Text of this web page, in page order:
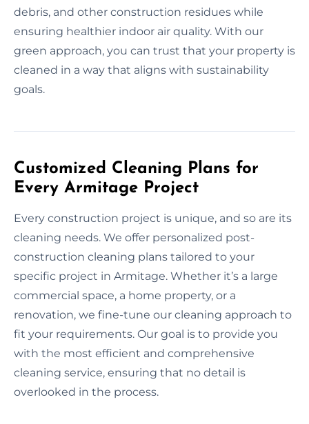
debris, and other construction residues while
ensuring healthier indoor air quality. With our
green approach, you can trust that your property is
cleaned in a way that aligns with sustainability
goals.
Customized Cleaning Plans for
Every Armitage Project
Every construction project is unique, and so are its
cleaning needs. We offer personalized post-
construction cleaning plans tailored to your
specific project in Armitage. Whether it’s a large
commercial space, a home property, or a
renovation, we fine-tune our cleaning approach to
fit your requirements. Our goal is to provide you
with the most efficient and comprehensive
cleaning service, ensuring that no detail is
overlooked in the process.